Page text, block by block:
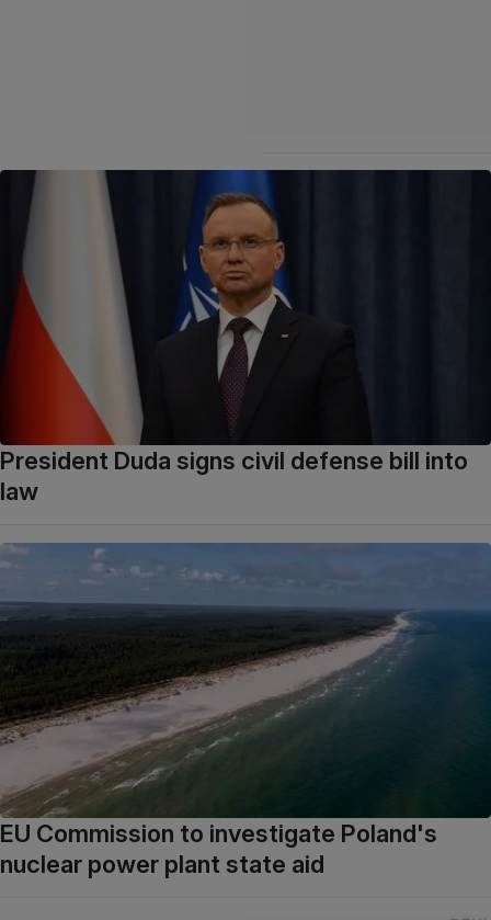
President Duda signs civil defense bill into
law
EU Commission to investigate Poland's
nuclear power plant state aid